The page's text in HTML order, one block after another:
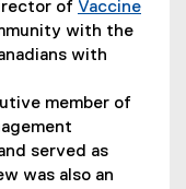
of Vaccine
with the
with
member of
served as
was also an